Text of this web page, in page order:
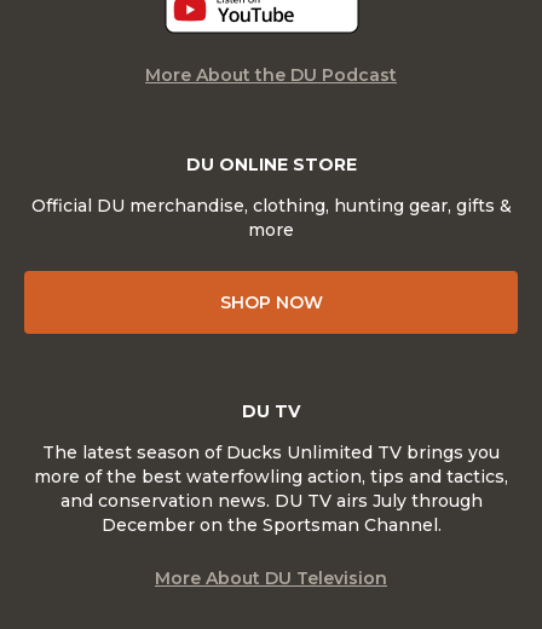
DU ONLINE STORE
Official DU merchandise, clothing, hunting gear, gifts &
more
SHOP NOW
More About the DU Podcast
DU TV
The latest season of Ducks Unlimited TV brings you
more of the best waterfowling action, tips and tactics,
and conservation news. DU TV airs July through
December on the Sportsman Channel.
More About DU Television